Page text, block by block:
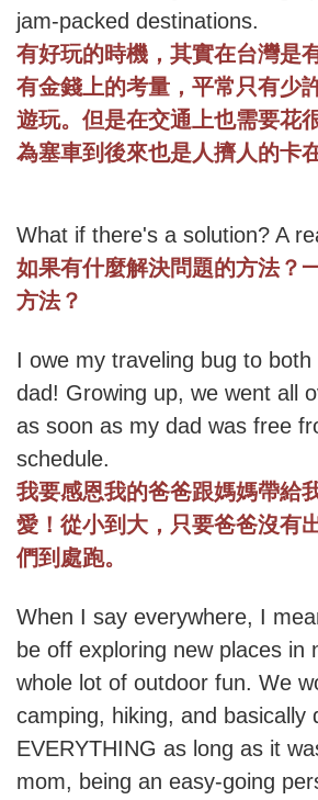
jam-packed destinations.
有好玩的時機，其實在台灣是
有金錢上的考量，平常只有少
遊玩。但是在交通上也需要花
為塞車到後來也是人擠人的卡
What if there's a solution? A
如果有什麼解決問題的方法？
方法？
I owe my traveling bug to
dad! Growing up, we went all
as soon as my dad was free
schedule.
我要感恩我的爸爸跟媽媽帶給
愛！從小到大，只要爸爸沒有
們到處跑。
When I say everywhere, I
be off exploring new places in
whole lot of outdoor fun. We
camping, hiking, and basically
EVERYTHING as long as it
mom, being an easy-going